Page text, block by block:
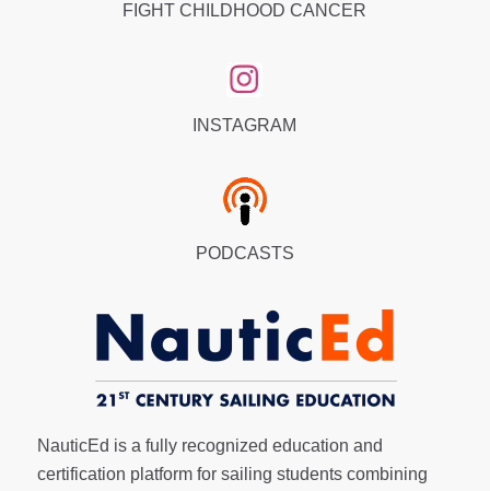
FIGHT CHILDHOOD CANCER
INSTAGRAM
PODCASTS
NauticEd is a fully recognized education and
certification platform for sailing students combining